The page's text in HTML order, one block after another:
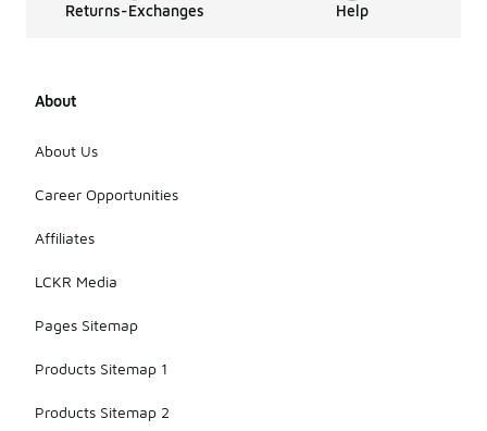
Returns-Exchanges Help
About
About Us
Career Opportunities
Affiliates
LCKR Media
Pages Sitemap
Products Sitemap 1
Products Sitemap 2